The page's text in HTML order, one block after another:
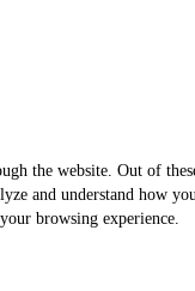
the website. Out of
and understand how
browsing experience.